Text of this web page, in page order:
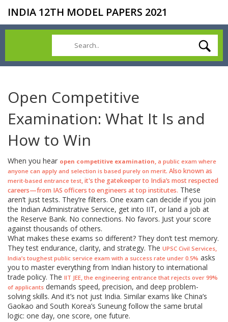
INDIA 12TH MODEL PAPERS 2021
Open Competitive
Examination: What It Is and
How to Win
When you hear open competitive examination, a public exam where
anyone can apply and selection is based purely on merit. Also known as
merit-based entrance test, it's the gatekeeper to India’s most respected
careers—from IAS officers to engineers at top institutes. These
aren’t just tests. They’re filters. One exam can decide if you join
the Indian Administrative Service, get into IIT, or land a job at
the Reserve Bank. No connections. No favors. Just your score
against thousands of others.
What makes these exams so different? They don’t test memory.
They test endurance, clarity, and strategy. The UPSC Civil Services,
India’s toughest public service exam with a success rate under 0.5% asks
you to master everything from Indian history to international
trade policy. The IIT JEE, the engineering entrance that rejects over 99%
of applicants demands speed, precision, and deep problem-
solving skills. And it’s not just India. Similar exams like China’s
Gaokao and South Korea’s Suneung follow the same brutal
logic: one day, one score, one future.